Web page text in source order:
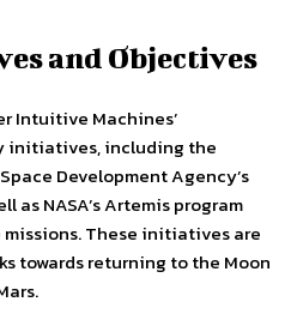
and Objectives
Intuitive Machines’
initiatives, including the
Development Agency’s
as NASA’s Artemis program
These initiatives are
towards returning to the Moon